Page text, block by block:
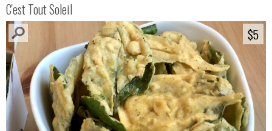
C'est Tout Soleil
$5
$5